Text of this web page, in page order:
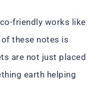
friendly works like
these notes is
are not just placed
earth helping